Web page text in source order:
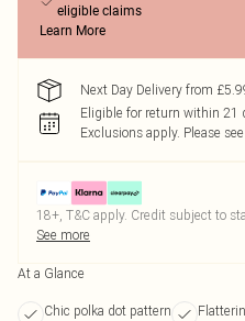
eligible claims
Learn More
Next Day Delivery from
Eligible for return within 21
Exclusions apply. Please
18+, T&C apply. Credit subject to
See more
At a Glance
Chic polka dot pattern